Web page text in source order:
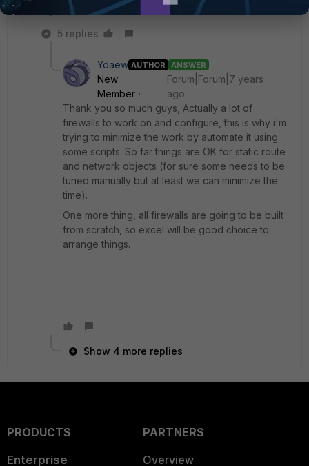
My two cents.
5 replies
Ydaew AUTHOR ANSWER
New
Member
Forum|Forum|7 years
ago
Thank you so much guys, Actually a lot of
firewalls to work on and configure, this is why i'm
trying to minimize the work by automate it using
some scripts. So far things are OK for static route
and network objects (for sure some needs to be
tuned manually but at least we can minimize the
time).
One more thing, all firewalls are going to be built
from scratch, so excel will be good choice to
arrange things.
Show 4 more replies
PRODUCTS
Enterprise
PARTNERS
Overview